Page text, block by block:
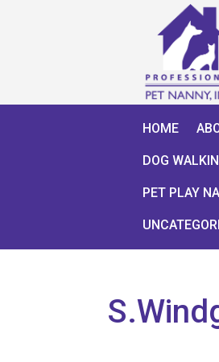
HOME
DOG
PET PLAY